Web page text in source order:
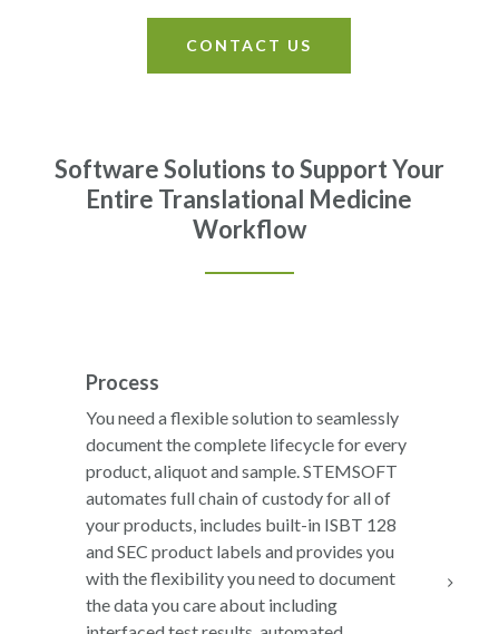
CONTACT US
Software Solutions to Support Your
Entire Translational Medicine
Workflow
Process
You need a flexible solution to seamlessly
document the complete lifecycle for every
product, aliquot and sample. STEMSOFT
automates full chain of custody for all of
your products, includes built-in ISBT 128
and SEC product labels and provides you
with the flexibility you need to document
the data you care about including